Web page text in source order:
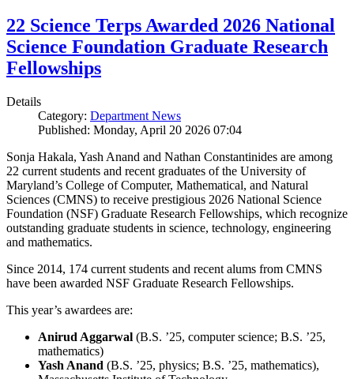
22 Science Terps Awarded 2026 National
Science Foundation Graduate Research
Fellowships
Details
Category: Department News
Published: Monday, April 20 2026 07:04
Sonja Hakala, Yash Anand and Nathan Constantinides are among
22 current students and recent graduates of the University of
Maryland’s College of Computer, Mathematical, and Natural
Sciences (CMNS) to receive prestigious 2026 National Science
Foundation (NSF) Graduate Research Fellowships, which recognize
outstanding graduate students in science, technology, engineering
and mathematics.
Since 2014, 174 current students and recent alums from CMNS
have been awarded NSF Graduate Research Fellowships.
This year’s awardees are:
Anirud Aggarwal (B.S. ’25, computer science; B.S. ’25,
mathematics)
Yash Anand (B.S. ’25, physics; B.S. ’25, mathematics),